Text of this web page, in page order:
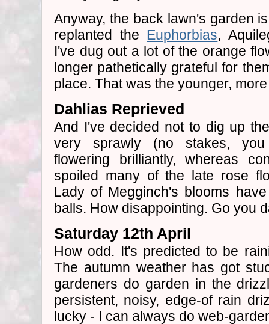
Anyway, the back lawn's garden
replanted the Euphorbias,
I've dug out a lot of the orange
longer pathetically grateful for
place. That was the younger,
Dahlias Reprieved
And I've decided not to dig up
very sprawly (no stakes,
flowering brilliantly, whereas
spoiled many of the late rose
Lady of Megginch's blooms
balls. How disappointing. Go you
Saturday 12th April
How odd. It's predicted to be
The autumn weather has got
gardeners do garden in the
persistent, noisy, edge-of rain
lucky - I can always do web-